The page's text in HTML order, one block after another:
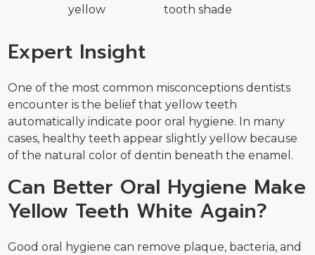
yellow
tooth shade
Expert Insight
One of the most common misconceptions dentists
encounter is the belief that yellow teeth
automatically indicate poor oral hygiene. In many
cases, healthy teeth appear slightly yellow because
of the natural color of dentin beneath the enamel.
Can Better Oral Hygiene Make
Yellow Teeth White Again?
Good oral hygiene can remove plaque, bacteria, and